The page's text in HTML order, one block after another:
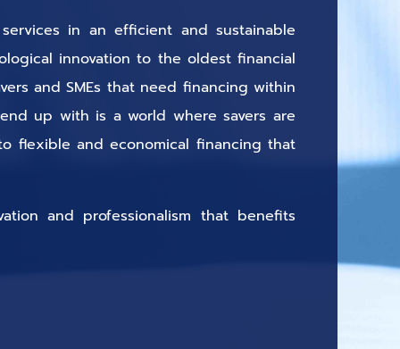
in an efficient and sustainable
innovation to the oldest financial
and SMEs that need financing within
up with is a world where savers are
flexible and economical financing that
and professionalism that benefits